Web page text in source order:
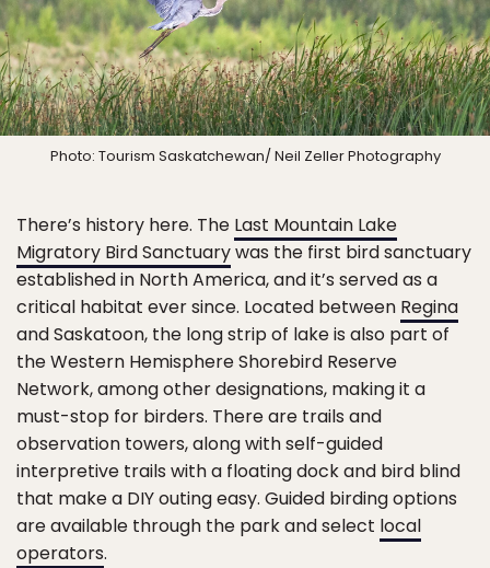
Photo: Tourism Saskatchewan/ Neil Zeller Photography
There’s history here. The Last Mountain Lake
Migratory Bird Sanctuarywas the first bird sanctuary
established in North America, and it’s served as a
critical habitat ever since. Located between Regina
and Saskatoon, the long strip of lake is also part of
the Western Hemisphere Shorebird Reserve
Network, among other designations, making it a
must-stop for birders. There are trails and
observation towers, along with self-guided
interpretive trails with a floating dock and bird blind
that make a DIY outing easy. Guided birding options
are available through the park and select local
operators.